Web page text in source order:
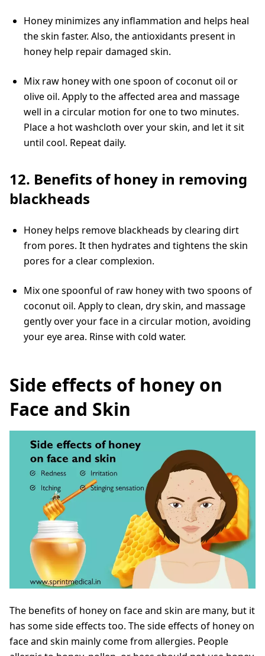
Honey minimizes any inflammation and helps heal
the skin faster. Also, the antioxidants present in
honey help repair damaged skin.
Mix raw honey with one spoon of coconut oil or
olive oil. Apply to the affected area and massage
well in a circular motion for one to two minutes.
Place a hot washcloth over your skin, and let it sit
until cool. Repeat daily.
12. Benefits of honey in removing
blackheads
Honey helps remove blackheads by clearing dirt
from pores. It then hydrates and tightens the skin
pores for a clear complexion.
Mix one spoonful of raw honey with two spoons of
coconut oil. Apply to clean, dry skin, and massage
gently over your face in a circular motion, avoiding
your eye area. Rinse with cold water.
Side effects of honey on
Face and Skin
The benefits of honey on face and skin are many, but it
has some side effects too. The side effects of honey on
face and skin mainly come from allergies. People